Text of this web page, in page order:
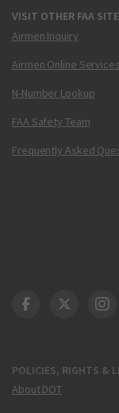
VISIT OTHER FAA
Airmen Inquiry
Airmen Online Services
N-Number Lookup
FAA Safety Team
Frequently Asked
POLICIES, RIGHTS &
About DOT
DOT Facebook
DOT